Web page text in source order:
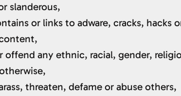
slanderous,
or links to adware, cracks, hacks
offend any ethnic, racial, gender,
threaten, defame or abuse others,